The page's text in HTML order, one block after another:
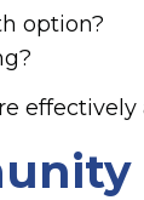
option?
effectively